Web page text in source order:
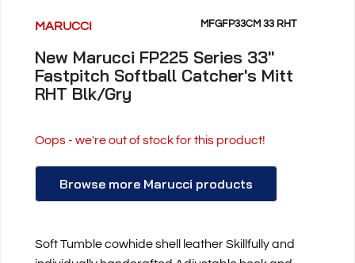
MARUCCI MFGFP33CM 33 RHT
New Marucci FP225 Series 33"
Fastpitch Softball Catcher's Mitt
RHT Blk/Gry
Oops - we're out of stock for this product!
Browse more Marucci products
Soft Tumble cowhide shell leather Skillfully and